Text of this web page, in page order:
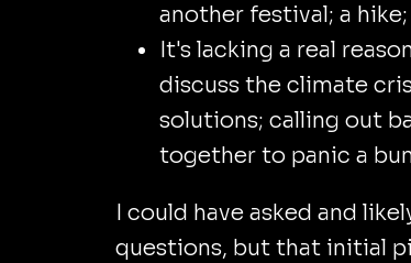
another festival; a
It's lacking a real
discuss the climate
solutions; calling out
together to panic a
I could have asked and
questions, but that initial